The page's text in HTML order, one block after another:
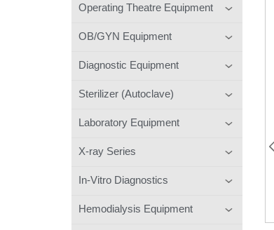
Operating Theatre Equipment
OB/GYN Equipment
Diagnostic Equipment
Sterilizer (Autoclave)
Laboratory Equipment
X-ray Series
In-Vitro Diagnostics
Hemodialysis Equipment